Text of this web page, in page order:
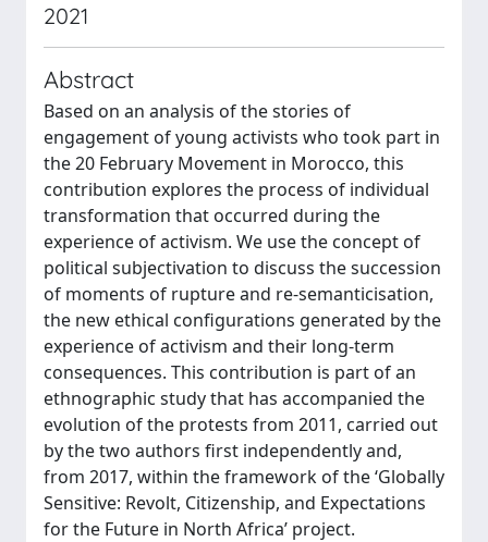
2021
Abstract
Based on an analysis of the stories of
engagement of young activists who took part in
the 20 February Movement in Morocco, this
contribution explores the process of individual
transformation that occurred during the
experience of activism. We use the concept of
political subjectivation to discuss the succession
of moments of rupture and re-semanticisation,
the new ethical configurations generated by the
experience of activism and their long-term
consequences. This contribution is part of an
ethnographic study that has accompanied the
evolution of the protests from 2011, carried out
by the two authors first independently and,
from 2017, within the framework of the ‘Globally
Sensitive: Revolt, Citizenship, and Expectations
for the Future in North Africa’ project.